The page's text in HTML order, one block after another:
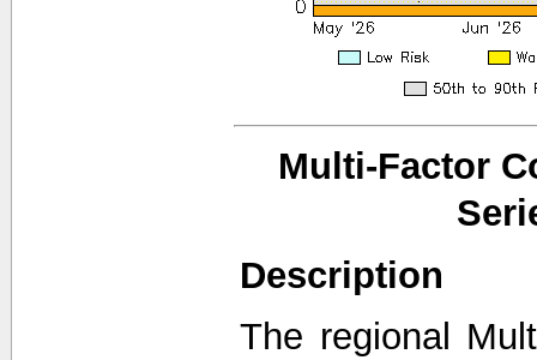
Multi-Factor
Description
The regional